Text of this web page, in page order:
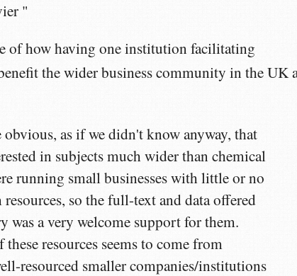
"
of how having one institution facilitating
the wider business community in the UK
as if we didn't know anyway, that
in subjects much wider than chemical
running small businesses with little or no
resources, so the full-text and data offered
was a very welcome support for them.
resources seems to come from
resourced smaller companies/institutions